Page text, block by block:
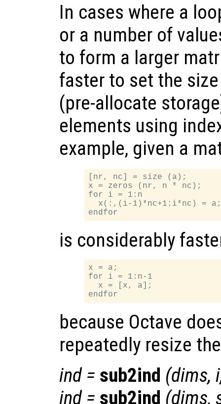
In cases where a
or a number of
to form a larger
faster to set the
(pre-allocate
elements using
example, given a
[nr, nc] = size (a);
x = zeros (nr, n * nc);
for i = 1:n
x(:,(i-1)*nc+1:i*nc) =
is considerably
x = a;
for i = 1:n-1
  x = [x, a];
because Octave
repeatedly resize
ind= sub2ind (dims, i
ind= sub2ind (dims,